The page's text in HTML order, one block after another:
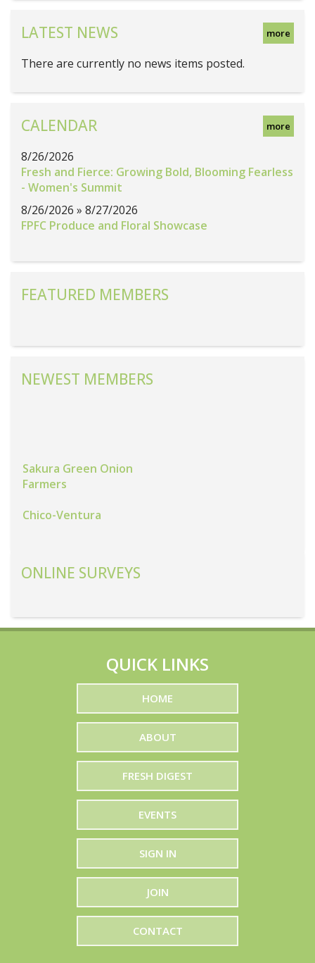
LATEST NEWS more
There are currently no news items posted.
CALENDAR more
8/26/2026
Fresh and Fierce: Growing Bold, Blooming Fearless
- Women's Summit
8/26/2026 » 8/27/2026
FPFC Produce and Floral Showcase
FEATURED MEMBERS
NEWEST MEMBERS
Sakura Green Onion
Farmers
Chico-Ventura
Alexander Ranch
International
Dutchess Bouquets
The Plant Company
Worldwide Produce
Vision Global Group
Pacifica Produce
Albertsons
Oasis Date
ONLINE SURVEYS
QUICK LINKS
HOME
ABOUT
FRESH DIGEST
EVENTS
SIGN IN
JOIN
CONTACT